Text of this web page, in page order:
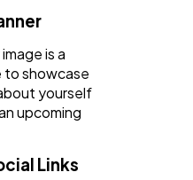
is a
showcase
yourself
upcoming
Links